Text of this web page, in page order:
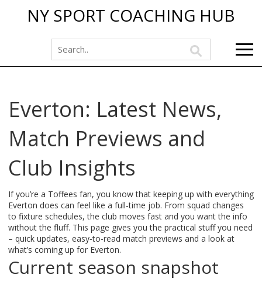
NY SPORT COACHING HUB
Everton: Latest News,
Match Previews and
Club Insights
If you’re a Toffees fan, you know that keeping up with everything
Everton does can feel like a full‑time job. From squad changes
to fixture schedules, the club moves fast and you want the info
without the fluff. This page gives you the practical stuff you need
– quick updates, easy‑to‑read match previews and a look at
what’s coming up for Everton.
Current season snapshot